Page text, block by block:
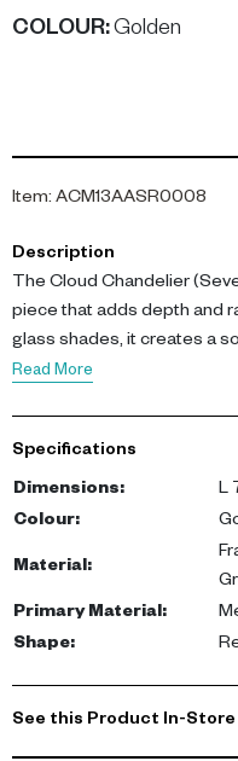
COLOUR:Golden
Item: ACM13AASR0008
Description
The Cloud Chandelier
piece that adds depth and
glass shades, it creates a
interiors into inviting
Not Included: Blub
Read More
Specifications
Dimensions:
L
Colour:
Material:
Primary Material:
Shape:
See this Product In-Store